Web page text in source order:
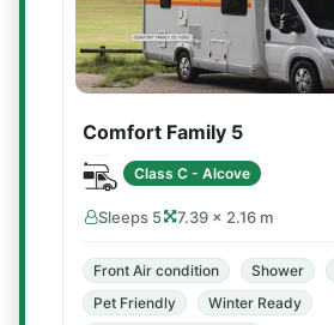
Comfort Family 5
Class C - Alcove
Sleeps 5 7.39 × 2.16 m
Front Air condition Shower
Pet Friendly
Winter Ready